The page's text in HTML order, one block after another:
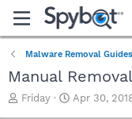
Malware Removal Guides
Manual
T
Friday
S
Apr 30,